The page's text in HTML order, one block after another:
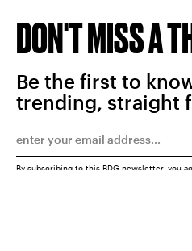
DON'T MISS A
Be the first to
trending, straight
By subscribing to this BDG newsletter, you